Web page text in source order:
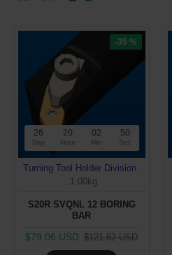
-35 %
26
Day
20
Hour
02
Min
50
Sec
Turning Tool Holder Division
1.00kg
S20R SVQNL 12 BORING
BAR
$79.06 USD $121.62 USD